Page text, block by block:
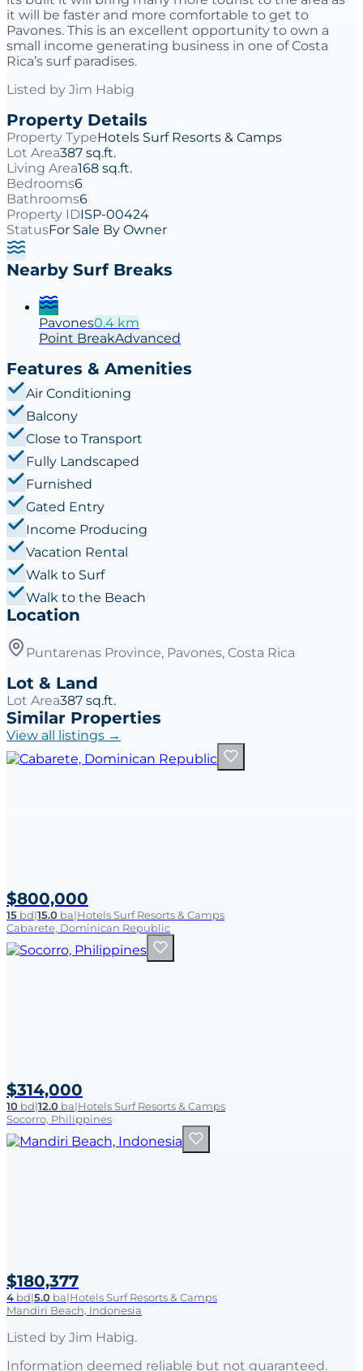
it will be faster and more comfortable to get to
Pavones. This is an excellent opportunity to own a
small income generating business in one of Costa
Rica’s surf paradises.
Listed by Jim Habig
Property Details
Property TypeHotels Surf Resorts & Camps
Lot Area387 sq.ft.
Living Area168 sq.ft.
Bedrooms6
Bathrooms6
Property IDISP-00424
StatusFor Sale By Owner
Nearby Surf Breaks
Pavones0.4 km
Point BreakAdvanced
Features & Amenities
Air Conditioning
Balcony
Close to Transport
Fully Landscaped
Furnished
Gated Entry
Income Producing
Vacation Rental
Walk to Surf
Walk to the Beach
Location
Puntarenas Province, Pavones, Costa Rica
Lot & Land
Lot Area387 sq.ft.
Similar Properties
View all listings →
$800,000
15 bd|15.0 ba|Hotels Surf Resorts & Camps
Cabarete, Dominican Republic
$314,000
10 bd|12.0 ba|Hotels Surf Resorts & Camps
Socorro, Philippines
$180,377
4 bd|5.0 ba|Hotels Surf Resorts & Camps
Mandiri Beach, Indonesia
Listed by Jim Habig.
Information deemed reliable but not guaranteed.